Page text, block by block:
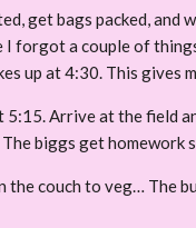
get bags packed,
forgot a couple of
up at 4:30. This gives
Arrive at the field
biggs get
the couch to veg… The